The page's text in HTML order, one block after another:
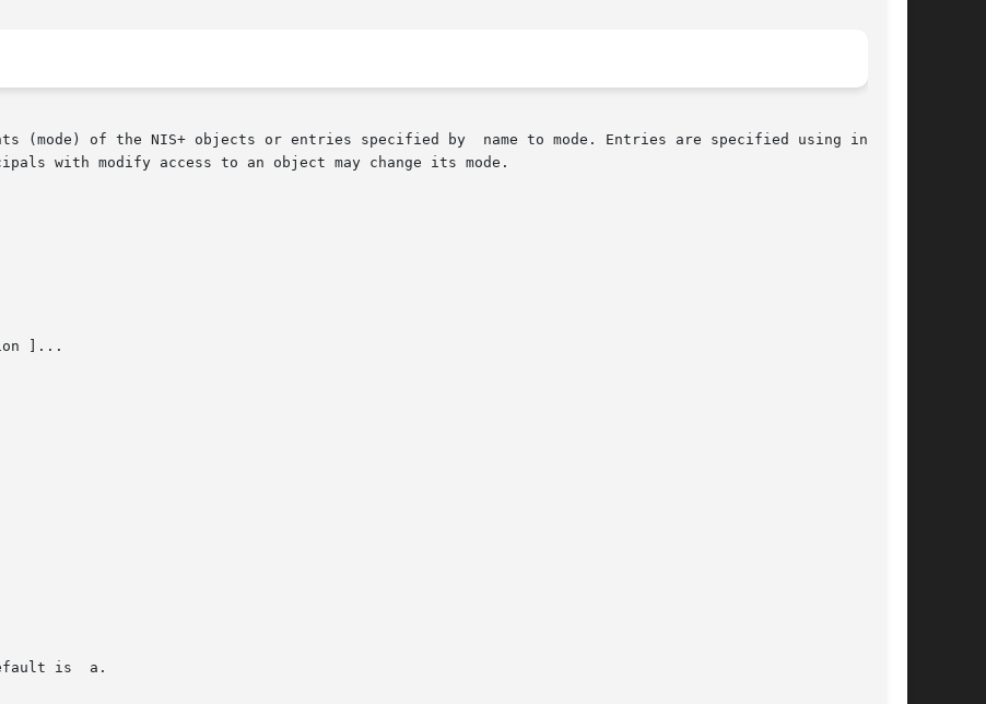
(mode) of the NIS+ objects or entries specified by  name to mode. Entries are specified using indexed
with modify access to an object may change its mode.
]...